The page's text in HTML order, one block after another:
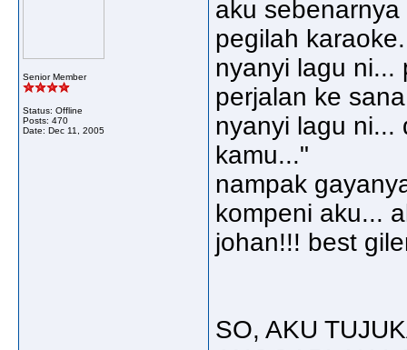
Senior Member
Status: Offline
Posts: 470
Date: Dec 11, 2005
aku
pegilah
nyanyi lagu ni...
perjalan ke
nyanyi lagu ni...
kamu..."
nampak
kompeni aku...
johan!!! best
SO, AKU